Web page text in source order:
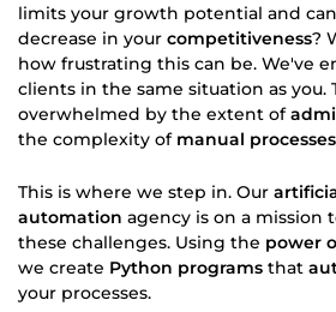
limits your growth potential and
decrease in your competitiveness?
how frustrating this can be. We've
clients in the same situation as you.
overwhelmed by the extent of
the complexity of manual processes
This is where we step in. Our
automation agency is on a mission
these challenges. Using the power
we create Python programs that
your processes.